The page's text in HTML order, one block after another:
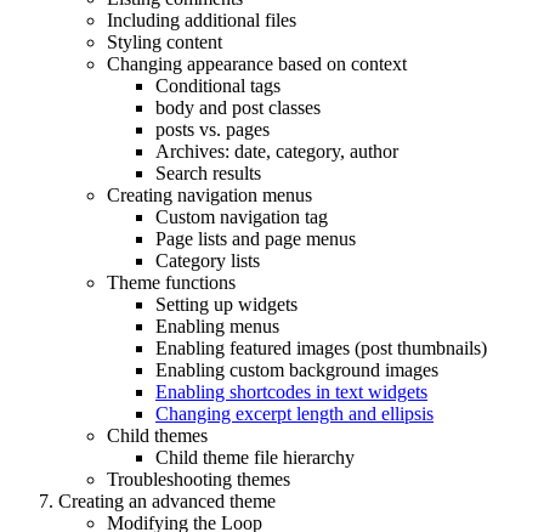
Including additional files
Styling content
Changing appearance based on context
Conditional tags
body and post classes
posts vs. pages
Archives: date, category, author
Search results
Creating navigation menus
Custom navigation tag
Page lists and page menus
Category lists
Theme functions
Setting up widgets
Enabling menus
Enabling featured images (post thumbnails)
Enabling custom background images
Enabling shortcodes in text widgets
Changing excerpt length and ellipsis
Child themes
Child theme file hierarchy
Troubleshooting themes
Creating an advanced theme
Modifying the Loop